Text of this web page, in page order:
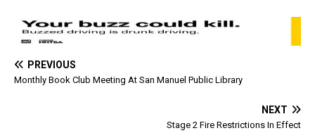
PREVIOUS
Monthly Book Club Meeting At San Manuel Public Library
NEXT
Stage 2 Fire Restrictions In Effect